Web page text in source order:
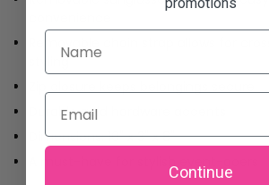
Removable chain strap allows for
styling
Durable gold hardware accents
Dimensions: 10" x 3" x 8"
A must-have for stylish event-goers
Name
Email
Continue